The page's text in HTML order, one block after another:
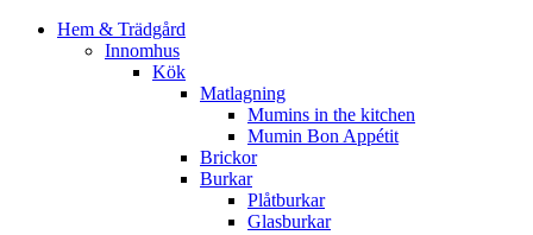
Hem & Trädgård
Innomhus
Kök
Matlagning
Mumins in the kitchen
Mumin Bon Appétit
Brickor
Burkar
Plåtburkar
Glasburkar